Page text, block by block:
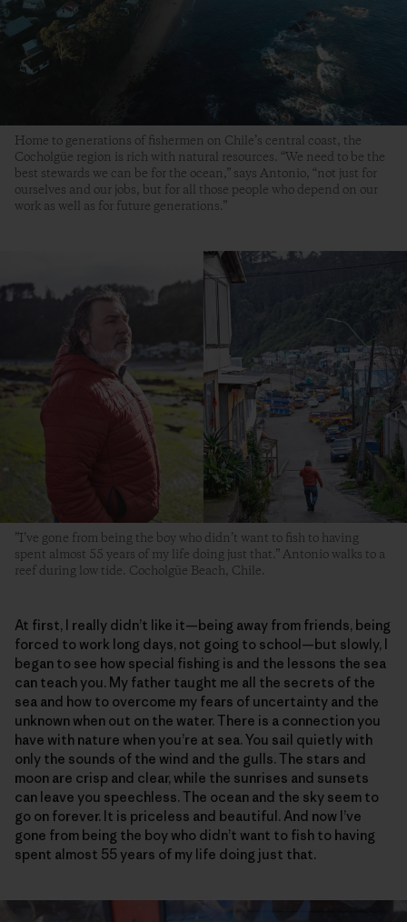
Home to generations of fishermen on Chile’s central coast, the
Cocholgüe region is rich with natural resources. “We need to be the
best stewards we can be for the ocean,” says Antonio, “not just for
ourselves and our jobs, but for all those people who depend on our
work as well as for future generations.”
”I’ve gone from being the boy who didn’t want to fish to having
spent almost 55 years of my life doing just that.” Antonio walks to a
reef during low tide. Cocholgüe Beach, Chile.
At first, I really didn’t like it—being away from friends, being
forced to work long days, not going to school—but slowly, I
began to see how special fishing is and the lessons the sea
can teach you. My father taught me all the secrets of the
sea and how to overcome my fears of uncertainty and the
unknown when out on the water. There is a connection you
have with nature when you’re at sea. You sail quietly with
only the sounds of the wind and the gulls. The stars and
moon are crisp and clear, while the sunrises and sunsets
can leave you speechless. The ocean and the sky seem to
go on forever. It is priceless and beautiful. And now I’ve
gone from being the boy who didn’t want to fish to having
spent almost 55 years of my life doing just that.